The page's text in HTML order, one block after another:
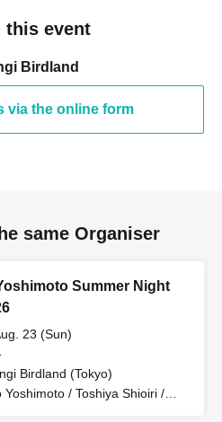
this event
Birdland
via the online form
same Organiser
Summer Night
23 (Sun)
Birdland (Tokyo)
Yoshimoto / Toshiya Shioiri /